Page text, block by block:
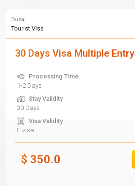
Dubai
Tourist Visa
30 Days Visa Multiple Entry
Processing Time
1-2 Days
Stay Validity
30 Days
Visa Validity
E-visa
$ 350.0